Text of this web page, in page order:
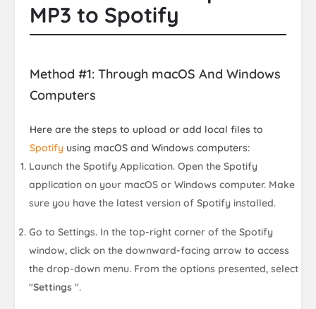
MP3 to Spotify
Method #1: Through macOS And Windows
Computers
Here are the steps to upload or add local files to
Spotify using macOS and Windows computers:
Launch the Spotify Application. Open the Spotify
application on your macOS or Windows computer. Make
sure you have the latest version of Spotify installed.
Go to Settings. In the top-right corner of the Spotify
window, click on the downward-facing arrow to access
the drop-down menu. From the options presented, select
"Settings".